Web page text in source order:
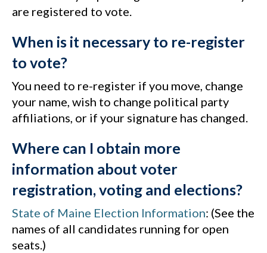
are registered to vote.
When is it necessary to re-register
to vote?
You need to re-register if you move, change
your name, wish to change political party
affiliations, or if your signature has changed.
Where can I obtain more
information about voter
registration, voting and elections?
State of Maine Election Information: (See the
names of all candidates running for open
seats.)